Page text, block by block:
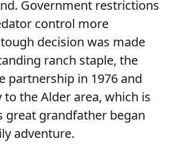
Government restrictions
control more
decision was made
ranch staple, the
partnership in 1976 and
the Alder area, which is
great grandfather began
adventure.